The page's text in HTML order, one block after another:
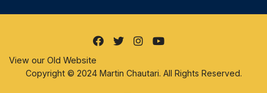
View our Old Website
Copyright © 2024 Martin Chautari. All Rights Reserved.